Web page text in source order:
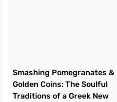
Smashing Pomegranates &
Golden Coins: The Soulful
Traditions of a Greek New